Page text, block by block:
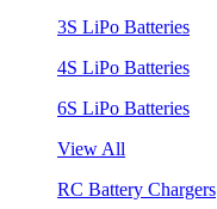
3S LiPo Batteries
4S LiPo Batteries
6S LiPo Batteries
View All
RC Battery Chargers